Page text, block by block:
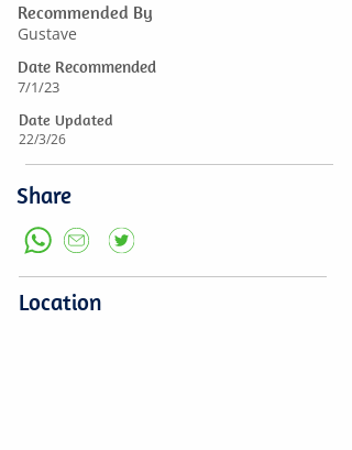
Recommended By
Gustave
Date Recommended
7/1/23
Date Updated
22/3/26
Share
Location